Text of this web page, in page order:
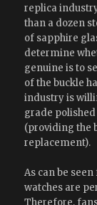
replica
than a dozen
of sapphire
determine
genuine is to
of the buckle
industry is
grade
(providing the
replacement).
As can be
watches are
Therefore,